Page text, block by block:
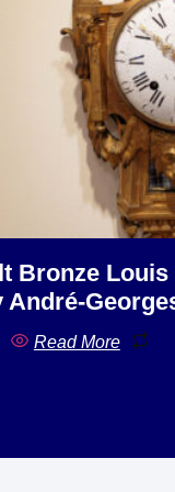
Bronze
André-
Read More